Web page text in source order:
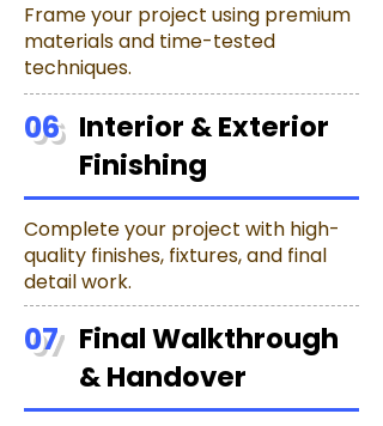
Frame your project using premium
materials and time-tested
techniques.
06 Interior & Exterior
Finishing
Complete your project with high-
quality finishes, fixtures, and final
detail work.
07 Final Walkthrough
& Handover